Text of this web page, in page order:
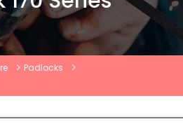
Padlocks